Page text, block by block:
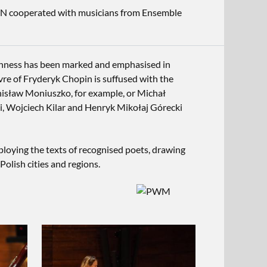
cooperated with musicians from Ensemble
has been marked and emphasised in
of Fryderyk Chopin is suffused with the
Moniuszko, for example, or Michał
Wojciech Kilar and Henryk Mikołaj Górecki
the texts of recognised poets, drawing
cities and regions.